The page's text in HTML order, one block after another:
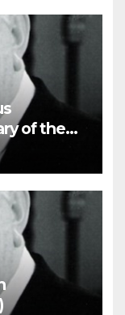
of the